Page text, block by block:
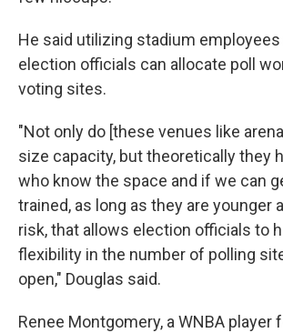
He said utilizing stadium
election officials can allocate poll
voting sites.
"Not only do [these venues like
size capacity, but theoretically they
who know the space and if we can
trained, as long as they are younger
risk, that allows election officials to
flexibility in the number of polling
open," Douglas said.
Renee Montgomery, a WNBA player